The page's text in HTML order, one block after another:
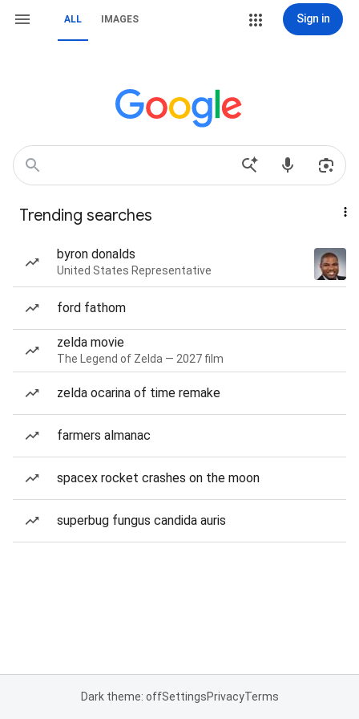
ALL IMAGES Sign in
Trending searches
byron donalds
United States Representative
ford fathom
zelda movie
The Legend of Zelda — 2027 film
zelda ocarina of time remake
farmers almanac
spacex rocket crashes on the moon
superbug fungus candida auris
Dark theme: offSettingsPrivacyTerms